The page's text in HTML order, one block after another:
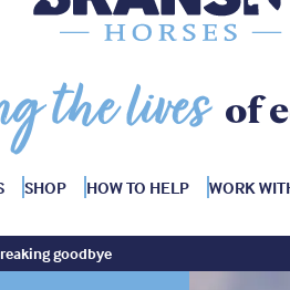
the lives of
SHOP HOW TO HELP WORK
goodbye